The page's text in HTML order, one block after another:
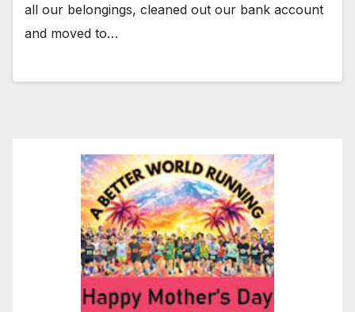
all our belongings, cleaned out our bank account
and moved to…